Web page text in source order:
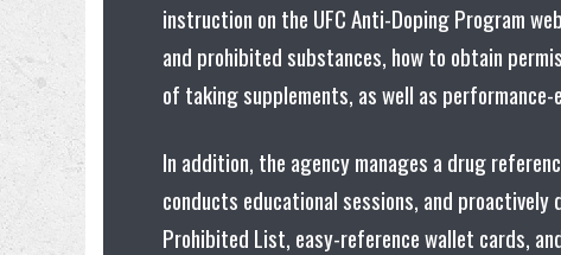
instruction on the UFC Anti-Doping Program
and prohibited substances, how to obtain
of taking supplements, as well as
In addition, the agency manages a drug
conducts educational sessions, and
Prohibited List, easy-reference wallet cards,